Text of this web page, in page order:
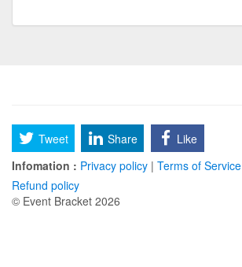
Tweet Share
Like
Infomation : Privacy policy | Terms of Service
Refund policy
© Event Bracket 2026